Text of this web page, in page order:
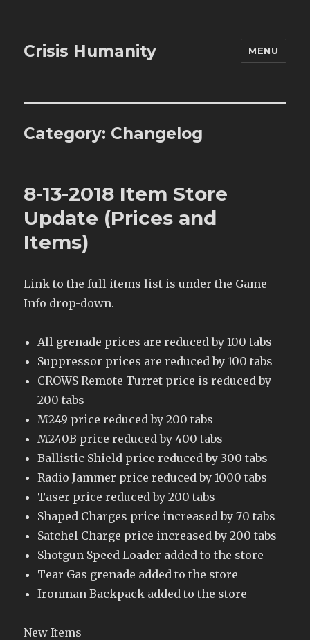
Crisis Humanity MENU
Category: Changelog
8-13-2018 Item Store
Update (Prices and
Items)
Link to the full items list is under the Game
Info drop-down.
All grenade prices are reduced by 100 tabs
Suppressor prices are reduced by 100 tabs
CROWS Remote Turret price is reduced by
200 tabs
M249 price reduced by 200 tabs
M240B price reduced by 400 tabs
Ballistic Shield price reduced by 300 tabs
Radio Jammer price reduced by 1000 tabs
Taser price reduced by 200 tabs
Shaped Charges price increased by 70 tabs
Satchel Charge price increased by 200 tabs
Shotgun Speed Loader added to the store
Tear Gas grenade added to the store
Ironman Backpack added to the store
New Items